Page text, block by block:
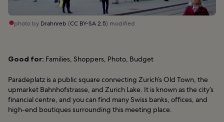
photo by Drahnreb (CC BY-SA 2.5) modified
Good for: Families, Shoppers, Photo, Budget
Paradeplatz is a public square connecting Zurich’s Old Town, the
upmarket Bahnhofstrasse, and Zurich Lake. It is known as the city’s
financial centre, and you can find many Swiss banks, offices, and
high-end boutiques surrounding this meeting place.